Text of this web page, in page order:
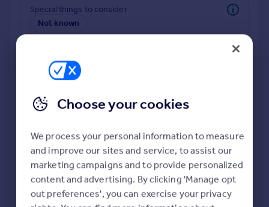
Inspire
Moving stories
Property news
Property guides
Housing trends
Mortgage guides
Overseas blog
Overseas
All countries
Spain
Special things to consider
Not known
Deeper risk check
Build more confidence about this property, by doing a
deeper check on up to 11 data points that impact the
potential to extend.
Choose your cookies
We process your personal information to measure
and improve our sites and service, to assist our
marketing campaigns and to provide personalized
content and advertising. By clicking 'Manage opt
out preferences', you can exercise your privacy